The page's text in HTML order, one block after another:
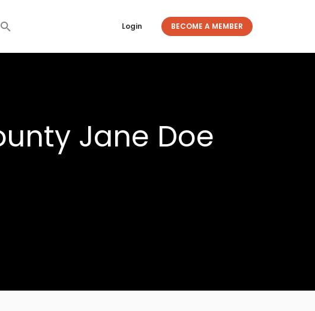
Login BECOME A MEMBER
Jane Doe